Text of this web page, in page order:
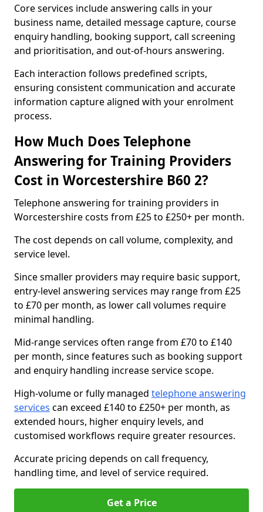
Core services include answering calls in your
business name, detailed message capture, course
enquiry handling, booking support, call screening
and prioritisation, and out-of-hours answering.
Each interaction follows predefined scripts,
ensuring consistent communication and accurate
information capture aligned with your enrolment
process.
How Much Does Telephone
Answering for Training Providers
Cost in Worcestershire B60 2?
Telephone answering for training providers in
Worcestershire costs from £25 to £250+ per month.
The cost depends on call volume, complexity, and
service level.
Since smaller providers may require basic support,
entry-level answering services may range from £25
to £70 per month, as lower call volumes require
minimal handling.
Mid-range services often range from £70 to £140
per month, since features such as booking support
and enquiry handling increase service scope.
High-volume or fully managed telephone answering
services can exceed £140 to £250+ per month, as
extended hours, higher enquiry levels, and
customised workflows require greater resources.
Accurate pricing depends on call frequency,
handling time, and level of service required.
Get a Price